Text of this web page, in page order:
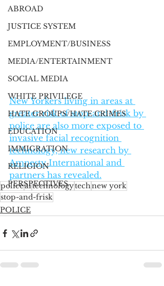
ABROAD
JUSTICE SYSTEM
EMPLOYMENT/BUSINESS
MEDIA/ENTERTAINMENT
SOCIAL MEDIA
WHITE PRIVILEGE
HATE GROUPS/HATE CRIMES
EDUCATION
IMMIGRATION
RELIGION
PERSPECTIVES
New Yorkers living in areas at
greater risk of stop-and-frisk by
police are also more exposed to
invasive facial recognition
technology, new research by
Amnesty International and
partners has revealed.
policeaitechnologytechnew york
stop-and-frisk
POLICE